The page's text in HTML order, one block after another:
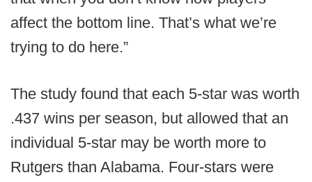
affect the bottom line. That’s what we’re
trying to do here.”
The study found that each 5-star was worth
.437 wins per season, but allowed that an
individual 5-star may be worth more to
Rutgers than Alabama. Four-stars were